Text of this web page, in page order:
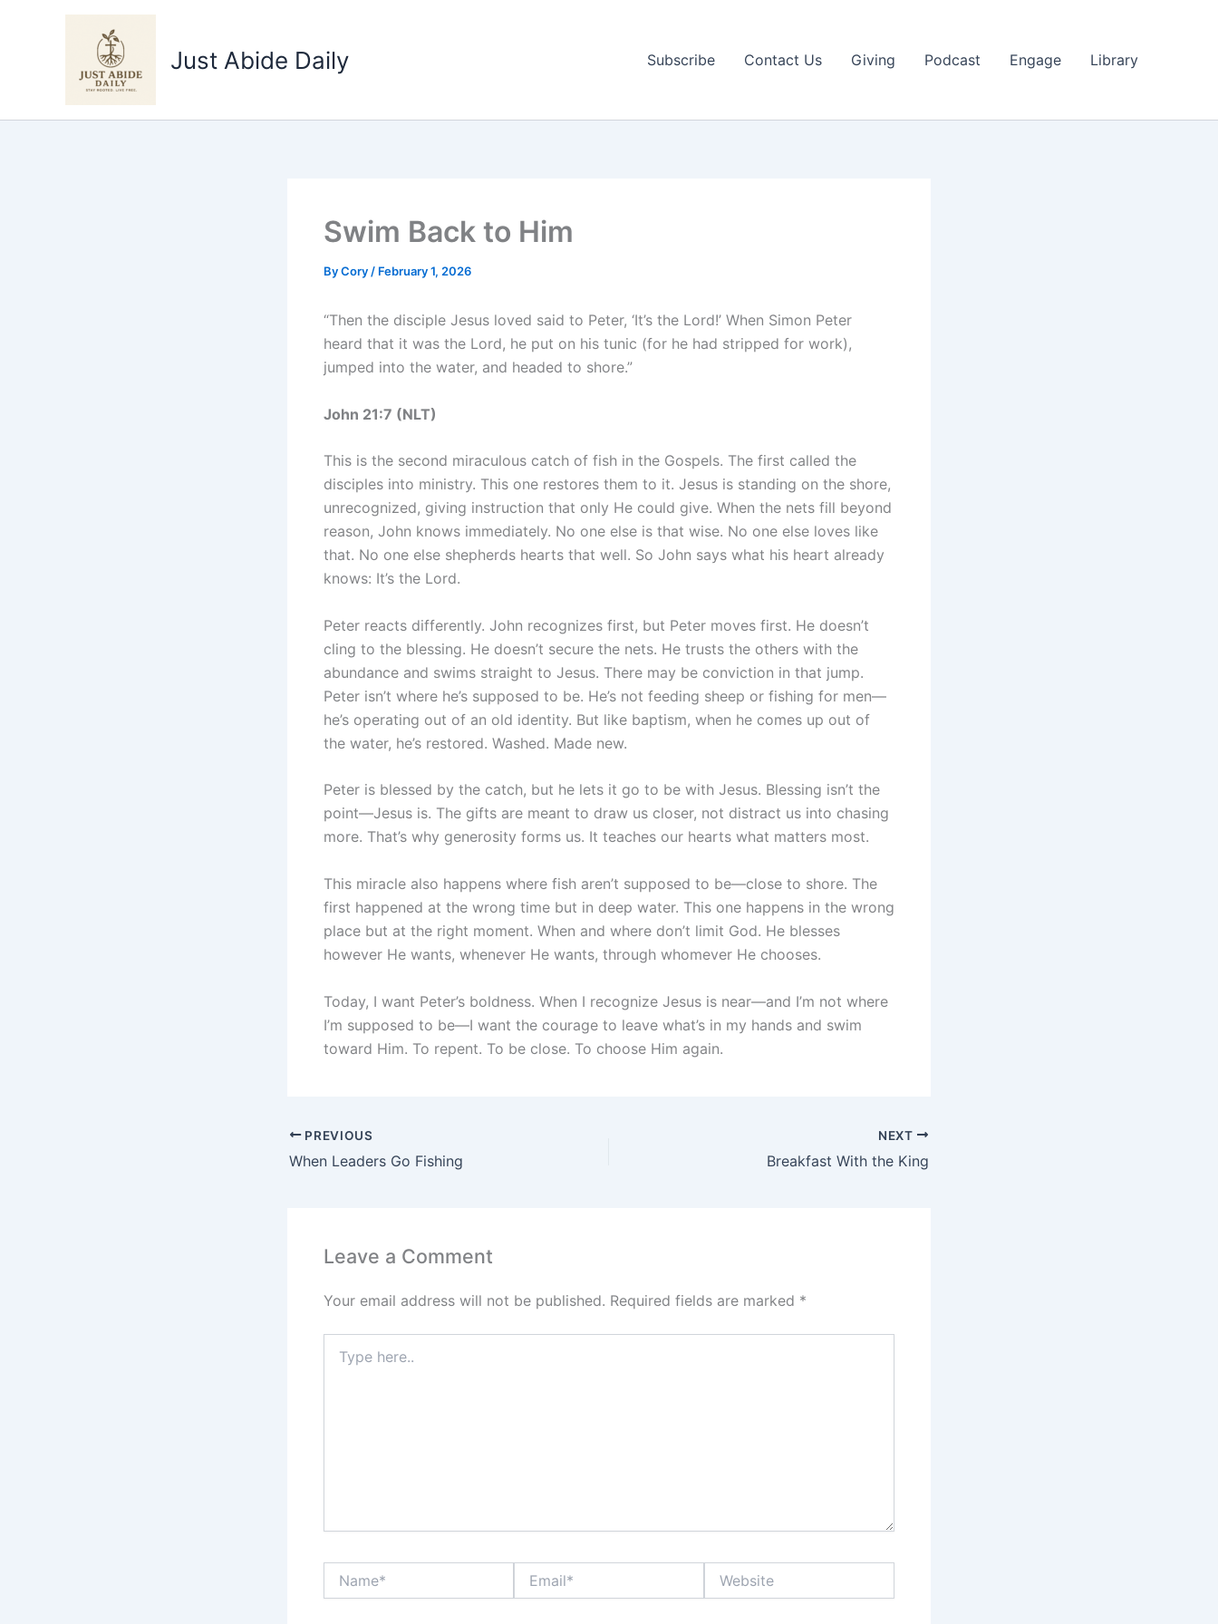
Just Abide Daily Subscribe Contact Us Giving Podcast Engage Library
Swim Back to Him
ByCory / February 1, 2026
“Then the disciple Jesus loved said to Peter, ‘It’s the Lord!’ When Simon Peter
heard that it was the Lord, he put on his tunic (for he had stripped for work),
jumped into the water, and headed to shore.”
John 21:7 (NLT)
This is the second miraculous catch of fish in the Gospels. The first called the
disciples into ministry. This one restores them to it. Jesus is standing on the shore,
unrecognized, giving instruction that only He could give. When the nets fill beyond
reason, John knows immediately. No one else is that wise. No one else loves like
that. No one else shepherds hearts that well. So John says what his heart already
knows: It’s the Lord.
Peter reacts differently. John recognizes first, but Peter moves first. He doesn’t
cling to the blessing. He doesn’t secure the nets. He trusts the others with the
abundance and swims straight to Jesus. There may be conviction in that jump.
Peter isn’t where he’s supposed to be. He’s not feeding sheep or fishing for men—
he’s operating out of an old identity. But like baptism, when he comes up out of
the water, he’s restored. Washed. Made new.
Peter is blessed by the catch, but he lets it go to be with Jesus. Blessing isn’t the
point—Jesus is. The gifts are meant to draw us closer, not distract us into chasing
more. That’s why generosity forms us. It teaches our hearts what matters most.
This miracle also happens where fish aren’t supposed to be—close to shore. The
first happened at the wrong time but in deep water. This one happens in the wrong
place but at the right moment. When and where don’t limit God. He blesses
however He wants, whenever He wants, through whomever He chooses.
Today, I want Peter’s boldness. When I recognize Jesus is near—and I’m not where
I’m supposed to be—I want the courage to leave what’s in my hands and swim
toward Him. To repent. To be close. To choose Him again.
PREVIOUS
When Leaders Go Fishing
NEXT
Breakfast With the King
Leave a Comment
Your email address will not be published. Required fields are marked *
here..